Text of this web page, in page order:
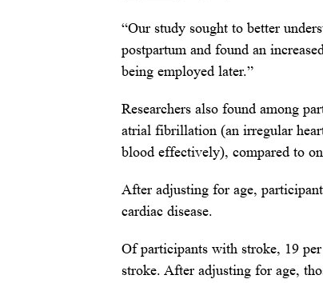
“Our study sought to better
postpartum and found an
being employed later.”
Researchers also found among
atrial fibrillation (an irregular
blood effectively), compared to
After adjusting for age,
cardiac disease.
Of participants with stroke, 19
stroke. After adjusting for age,